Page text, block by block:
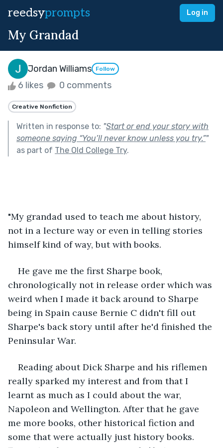
reedsyprompts Log in
My Grandad
Jordan Williams Follow
6 likes 0 comments
Creative Nonfiction
Written in response to: "Start or end your story with
someone saying “You’ll never know unless you try.”"
as part of The Old College Try.
"My grandad used to teach me about history,
not in a lecture way or even in telling stories
himself kind of way, but with books.
He gave me the first Sharpe book,
chronologically not in release order which was
weird when I made it back around to Sharpe
being in Spain cause Bernie C didn't fill out
Sharpe's back story until after he'd finished the
Peninsular War.
Reading about Dick Sharpe and his riflemen
really sparked my interest and from that I
learnt as much as I could about the war,
Napoleon and Wellington. After that he gave
me more books, other historical fiction and
some that were actually just history books.